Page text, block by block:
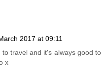
2017 at 09:11
travel and it's always good to
x